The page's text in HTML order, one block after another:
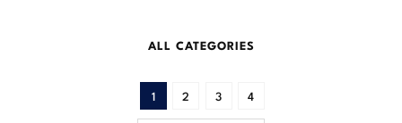
ALL CATEGORIES
1 2 3 4